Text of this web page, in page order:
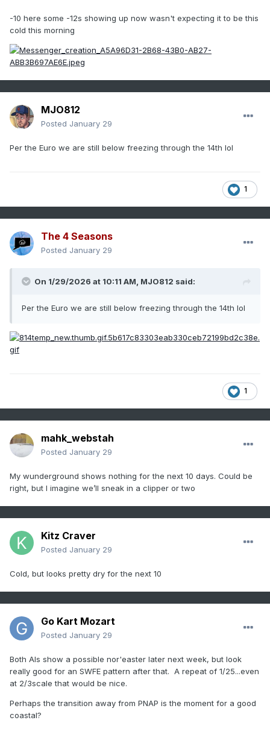
-10 here some -12s showing up now wasn't expecting it to be this
cold this morning
MJO812
Posted January 29
Per the Euro we are still below freezing through the 14th lol
1
The 4 Seasons
Posted January 29
On 1/29/2026 at 10:11 AM, MJO812 said:
Per the Euro we are still below freezing through the 14th lol
1
mahk_webstah
Posted January 29
My wunderground shows nothing for the next 10 days. Could be
right, but I imagine we’ll sneak in a clipper or two
Kitz Craver
Posted January 29
Cold, but looks pretty dry for the next 10
Go Kart Mozart
Posted January 29
Both AIs show a possible nor'easter later next week, but look
really good for an SWFE pattern after that. A repeat of 1/25...even
at 2/3scale that would be nice.
Perhaps the transition away from PNAP is the moment for a good
coastal?